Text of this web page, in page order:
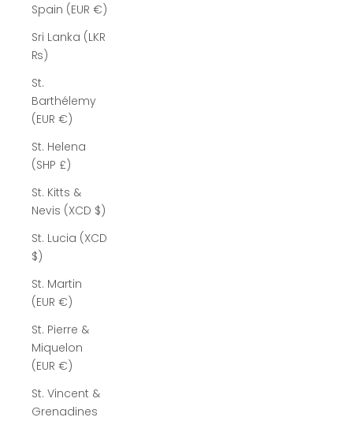
Spain (EUR €)
Sri Lanka (LKR
₨)
St.
Barthélemy
(EUR €)
St. Helena
(SHP £)
St. Kitts &
Nevis (XCD $)
St. Lucia (XCD
$)
St. Martin
(EUR €)
St. Pierre &
Miquelon
(EUR €)
St. Vincent &
Grenadines